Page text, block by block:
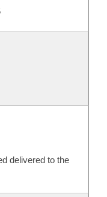
delivered to the